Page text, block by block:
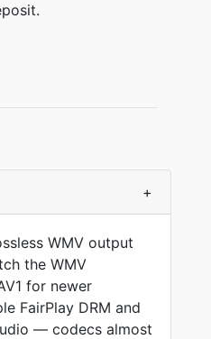
+
WMV output
the WMV
for newer
FairPlay DRM and
— codecs almost